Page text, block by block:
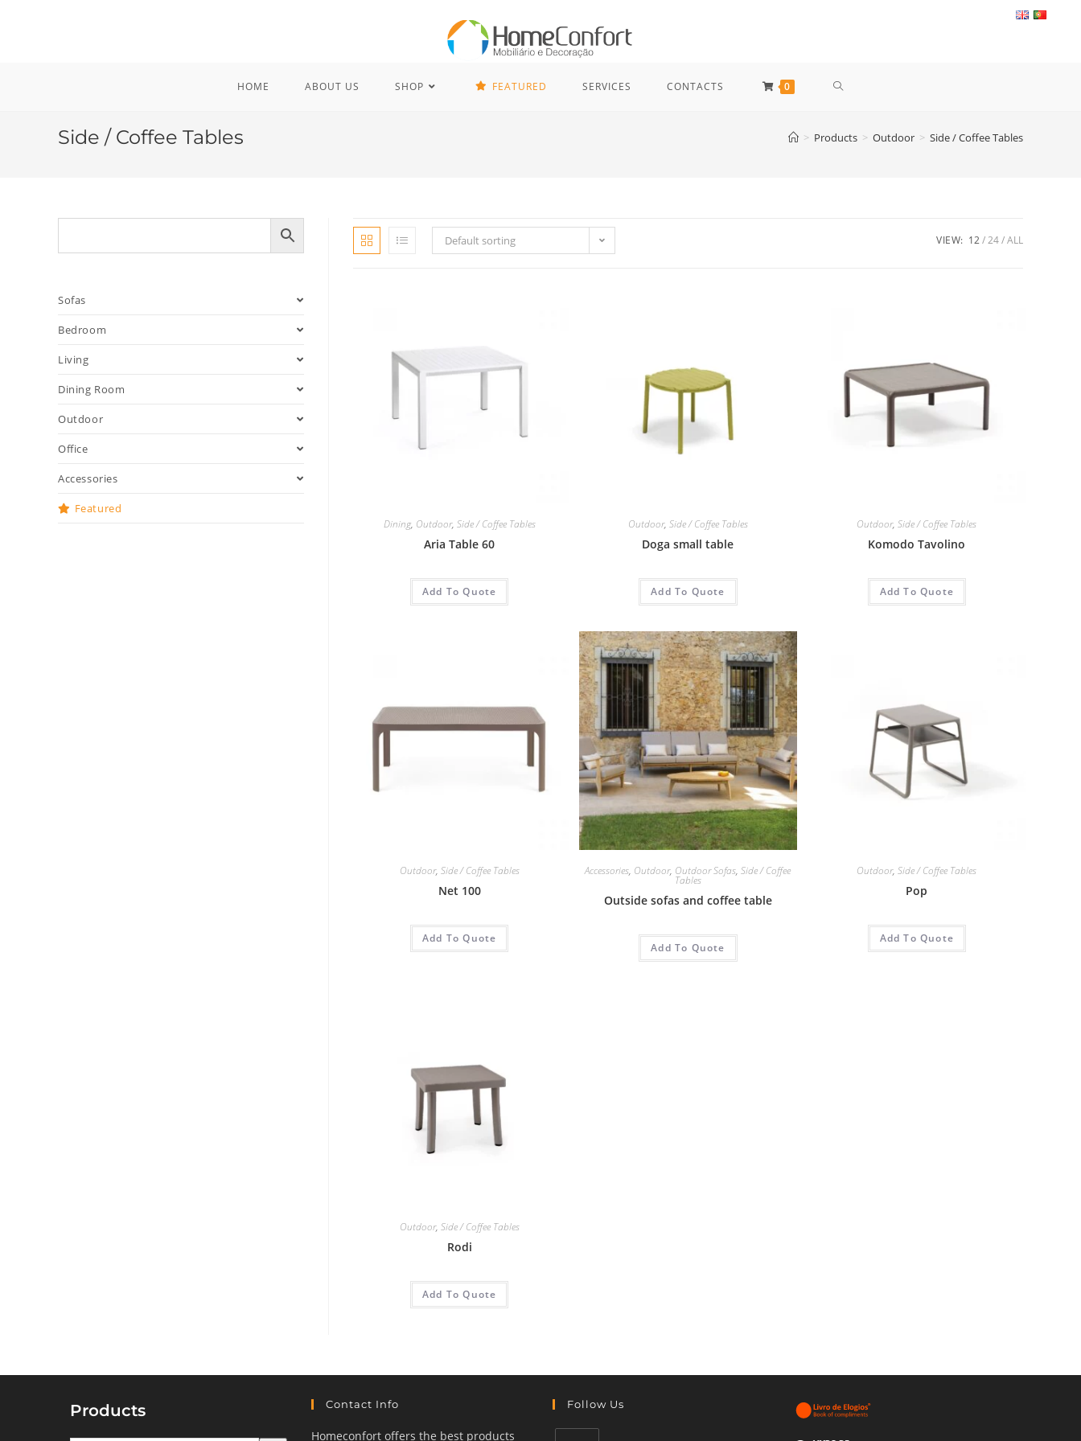
HOME ABOUT US SHOP FEATURED SERVICES CONTACTS 0 TOGGLE
WEBSITE
Side / Coffee Tables > Products > Outdoor > Side / Coffee Tables
Sofas
Bedroom
Living
Dining Room
Outdoor
Office
Accessories
Featured
Default sorting VIEW: 12 24 ALL
Dining, Outdoor, Side / Coffee Tables
Aria Table 60
Add To Quote
Outdoor, Side / Coffee Tables
Doga small table
Add To Quote
Outdoor,Side / Coffee Tables
Komodo Tavolino
Add To Quote
Outdoor, Side / Coffee Tables
Net 100
Add To Quote
Accessories, Outdoor, Outdoor Sofas,Side / Coffee
Tables
Outside sofas and coffee table
Add To Quote
Outdoor,Side / Coffee Tables
Pop
Add To Quote
Outdoor, Side / Coffee Tables
Rodi
Add To Quote
Products Contact Info
Homeconfort offers the best products
Follow Us